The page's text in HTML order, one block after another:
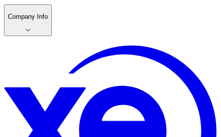
Company Info